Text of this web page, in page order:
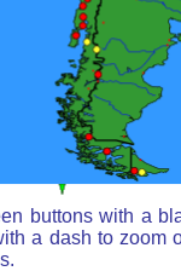
buttons with a
a dash to zoom